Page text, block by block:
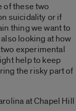
of these two
suicidality or if
thing we want to
looking at how
experimental
help to keep
the risky part of
at Chapel Hill